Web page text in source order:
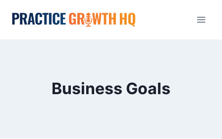
Business Goals